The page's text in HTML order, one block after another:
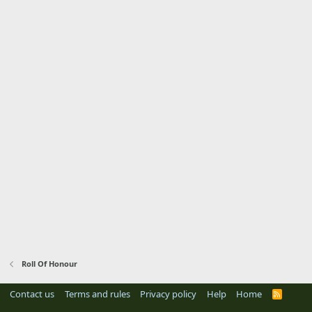
Roll Of Honour
Contact us Terms and rules Privacy policy Help Home
R
S